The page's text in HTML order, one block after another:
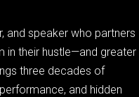
and speaker who partners
in their hustle—and greater
three decades of
and hidden